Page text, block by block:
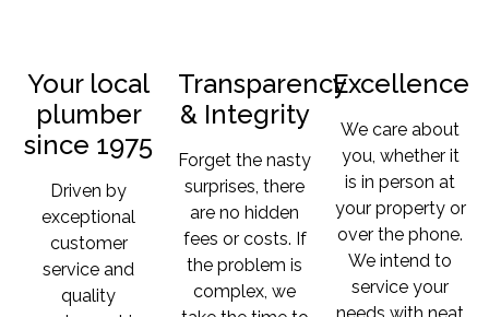
Your local
plumber
since 1975
Driven by
exceptional
customer
service and
quality
Transparency
& Integrity
Forget the nasty
surprises, there
are no hidden
fees or costs. If
the problem is
complex, we
Excellence
We care about
you, whether it
is in person at
your property or
over the phone.
We intend to
service your
needs with neat